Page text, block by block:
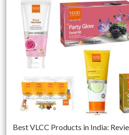
Best VLCC Products in India: